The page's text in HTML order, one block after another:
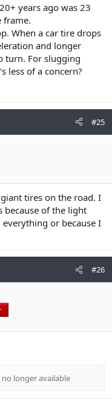
years ago was 23
frame.
When a car tire drops
and longer
turn. For slugging
less of a concern?
#25
tires on the road. I
because of the light
or because I
#26
longer available